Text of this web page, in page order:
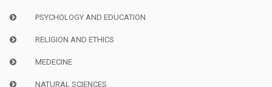
PSYCHOLOGY AND EDUCATION
RELIGION AND ETHICS
MEDECINE
NATURAL SCIENCES